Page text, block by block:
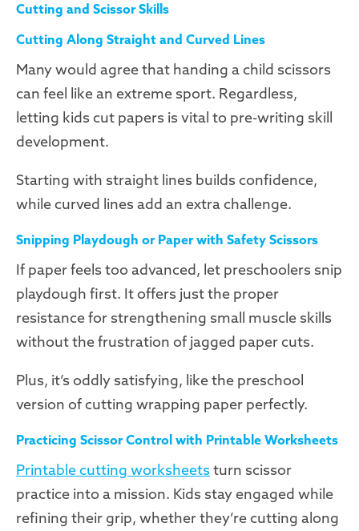
Cutting and Scissor Skills
Cutting Along Straight and Curved Lines
Many would agree that handing a child scissors
can feel like an extreme sport. Regardless,
letting kids cut papers is vital to pre-writing skill
development.
Starting with straight lines builds confidence,
while curved lines add an extra challenge.
Snipping Playdough or Paper with Safety Scissors
If paper feels too advanced, let preschoolers snip
playdough first. It offers just the proper
resistance for strengthening small muscle skills
without the frustration of jagged paper cuts.
Plus, it’s oddly satisfying, like the preschool
version of cutting wrapping paper perfectly.
Practicing Scissor Control with Printable Worksheets
Printable cutting worksheetsturn scissor
practice into a mission. Kids stay engaged while
refining their grip, whether they’re cutting along